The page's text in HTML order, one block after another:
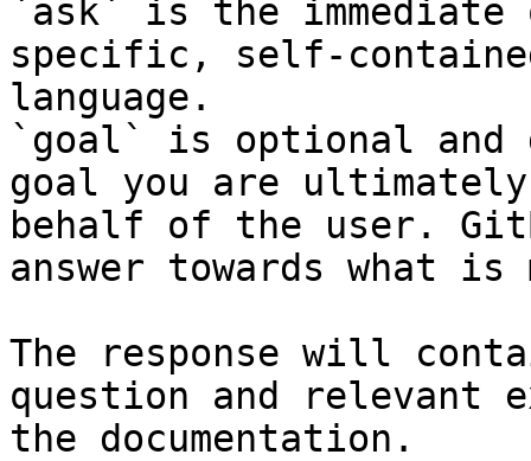
`ask` is the
specific, self-
language.
`goal` is optional and
goal you are
behalf of the user.
answer towards what
The response will
question and relevant
the documentation.